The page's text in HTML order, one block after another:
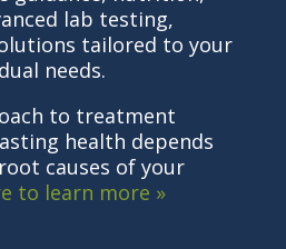
lab testing,
tailored to your
needs.
to treatment
health depends
causes of your
to learn more »